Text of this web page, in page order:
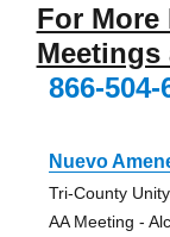
For
Meetings
866-504-
Nuevo
Tri-County
AA Meeting -